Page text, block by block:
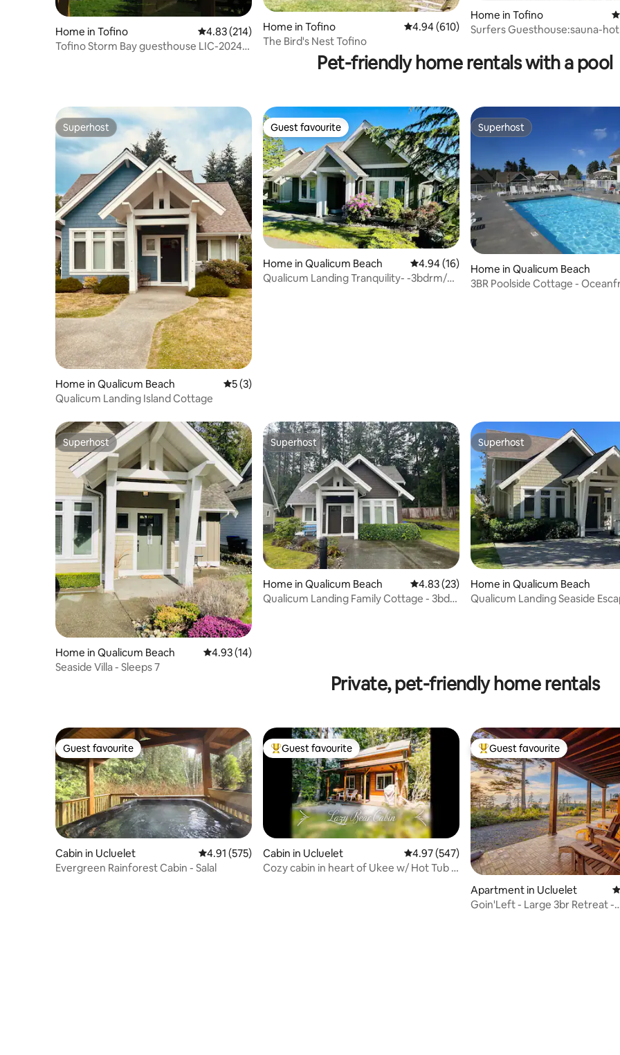
Home in Tofino 4.83 out of 5 average rating, 214 reviews
4.83 (214)
Tofino Storm Bay guesthouse LIC-2024-
Home in Tofino 4.94 out of 5 average rating, 610 reviews
4.94 (610)
The Bird's Nest Tofino
Home in Tofino
Surfers Guesthouse:sauna-
Pet-friendly home rentals with a pool
Superhost
Superhost
Home in Qualicum Beach 5 out of 5 average rating, 3 reviews
5 (3)
Qualicum Landing Island Cottage
Guest favourite
Guest favourite
Home in Qualicum Beach 4.94 out of 5 average rating, 16 reviews
4.94 (16)
Qualicum Landing Tranquility- -3bdrm/4
Superhost
Superhost
Home in Qualicum Beach
3BR Poolside Cottage -
Superhost
Superhost
Home in Qualicum Beach 4.93 out of 5 average rating, 14 reviews
4.93 (14)
Seaside Villa - Sleeps 7
Superhost
Superhost
Home in Qualicum Beach 4.83 out of 5 average rating, 23 reviews
4.83 (23)
Qualicum Landing Family Cottage - 3bd/2
Superhost
Superhost
Home in Qualicum Beach
Qualicum Landing Seaside
Private, pet-friendly home rentals
Guest favourite
Guest favourite
Cabin in Ucluelet 4.91 out of 5 average rating, 575 reviews
4.91 (575)
Evergreen Rainforest Cabin - Salal
Top guest favourite
Guest favourite
Cabin in Ucluelet 4.97 out of 5 average rating, 547 reviews
4.97 (547)
Cozy cabin in heart of Ukee w/ Hot Tub &
Top guest favourite
Guest favourite
Apartment in Ucluelet
Goin'Left - Large 3br Retreat -